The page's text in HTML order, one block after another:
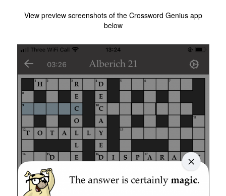
View preview screenshots of the Crossword Genius app
below